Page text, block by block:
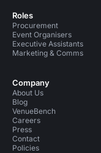
Roles
Procurement
Event Organisers
Executive Assistants
Marketing & Comms
Company
About Us
Blog
VenueBench
Careers
Press
Contact
Policies